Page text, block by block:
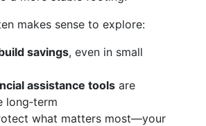
makes sense to explore:
savings, even in small
assistance tools are
long‑term
what matters most—your